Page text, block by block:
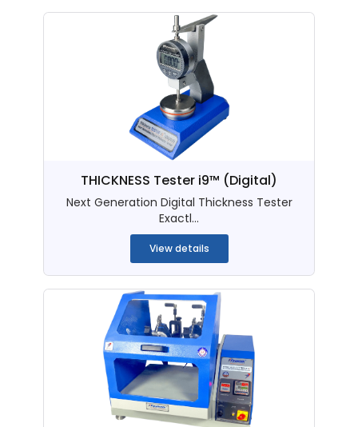
THICKNESS Tester i9™ (Digital)
Next Generation Digital Thickness Tester
Exactl...
View details